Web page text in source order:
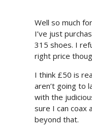
Well so much
I’ve just
315 shoes. I
right price
I think £50 is
aren’t going to
with the
sure I can coax
beyond that.